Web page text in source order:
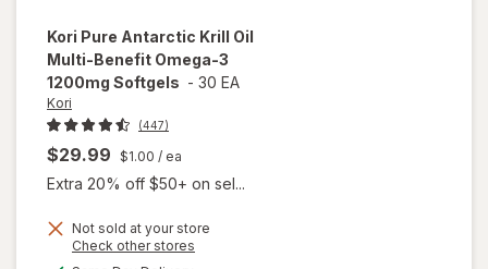
Kori Pure Antarctic Krill Oil
Multi-Benefit Omega-3
1200mg Softgels - 30 EA
Kori
(447)
$29.99 $1.00 / ea
Extra 20% off $50+ on sel...
Not sold at your store
Check other stores
will open